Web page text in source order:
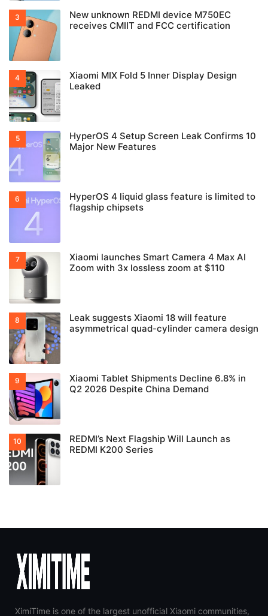
New unknown REDMI device M750EC
receives CMIIT and FCC certification
Xiaomi MIX Fold 5 Inner Display Design
Leaked
HyperOS 4 Setup Screen Leak Confirms 10
Major New Features
HyperOS 4 liquid glass feature is limited to
flagship chipsets
Xiaomi launches Smart Camera 4 Max AI
Zoom with 3x lossless zoom at $110
Leak suggests Xiaomi 18 will feature
asymmetrical quad-cylinder camera design
Xiaomi Tablet Shipments Decline 6.8% in
Q2 2026 Despite China Demand
REDMI’s Next Flagship Will Launch as
REDMI K200 Series
XimiTime is one of the largest unofficial Xiaomi communities,